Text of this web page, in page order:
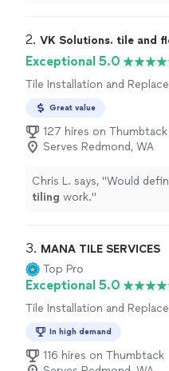
2. VK Solutions. tile and
Exceptional 5.0
Tile Installation and
Great value
127 hires on Thumbtack
Serves Redmond, WA
Chris L. says, "Would
tiling work."
3. MANA TILE SERVICES
Top Pro
Exceptional 5.0
Tile Installation and
In high demand
116 hires on Thumbtack